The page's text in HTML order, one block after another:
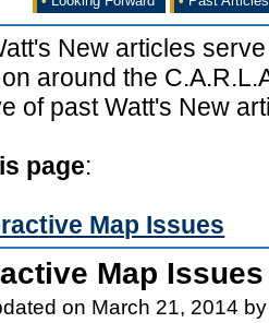
New articles
around the
of past Watt's New
page:
Map Issues
Map Issues
on March 21, 2014